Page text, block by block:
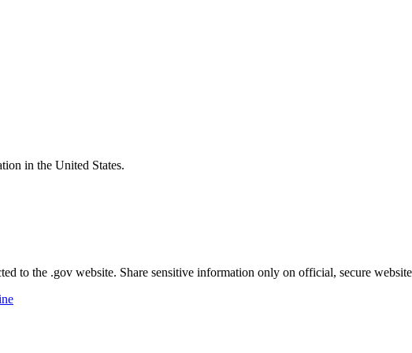
in the United States.
to the .gov website. Share sensitive information only on official, secure